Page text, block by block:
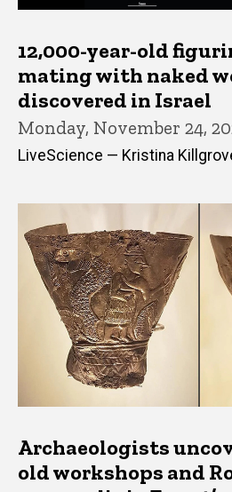
12,000-year-old
mating with naked
discovered in Israel
Monday, November 24,
LiveScience — Kristina
Archaeologists
old workshops and